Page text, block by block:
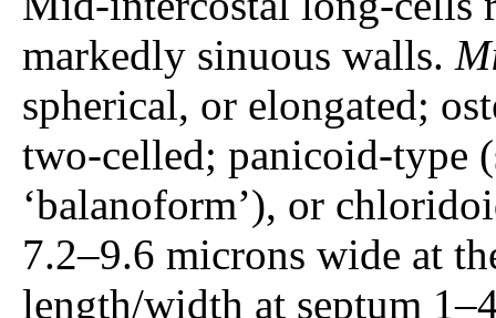
markedly sinuous walls.
spherical, or elongated;
two-celled; panicoid-type
‘balanoform’), or
7.2–9.6 microns wide at
length/width at septum